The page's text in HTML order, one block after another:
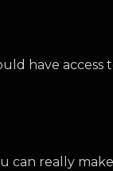
have access
can really